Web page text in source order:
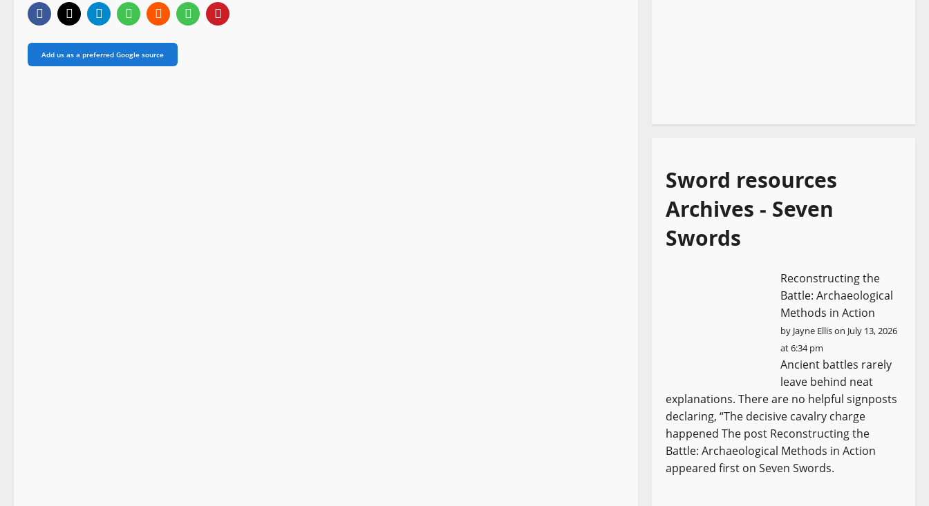
Add us as a preferred Google source
Sword resources
Archives - Seven
Swords
Reconstructing the
Battle: Archaeological
Methods in Action
by Jayne Ellison July 13, 2026
at 6:34 pm
Ancient battles rarely
leave behind neat
explanations. There are no helpful signposts
declaring, “The decisive cavalry charge
happened The post Reconstructing the
Battle: Archaeological Methods in Action
appeared first on Seven Swords.